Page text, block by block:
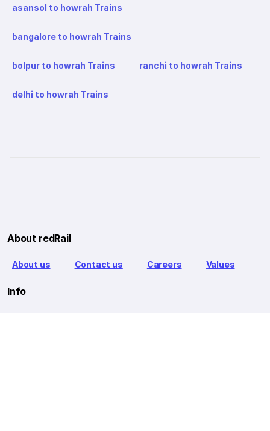
asansol to howrah Trains
bangalore to howrah Trains
bolpur to howrah Trains ranchi to howrah Trains
delhi to howrah Trains
About redRail
About us Contact us Careers Values
Info